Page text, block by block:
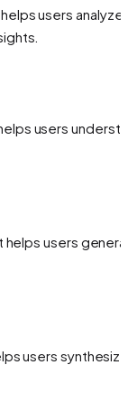
users analyze
users
helps users
users